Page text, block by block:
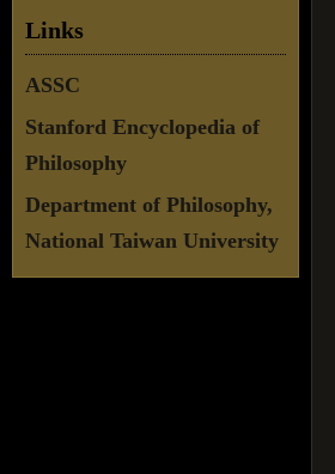
Links
ASSC
Stanford Encyclopedia of
Philosophy
Department of Philosophy,
National Taiwan University